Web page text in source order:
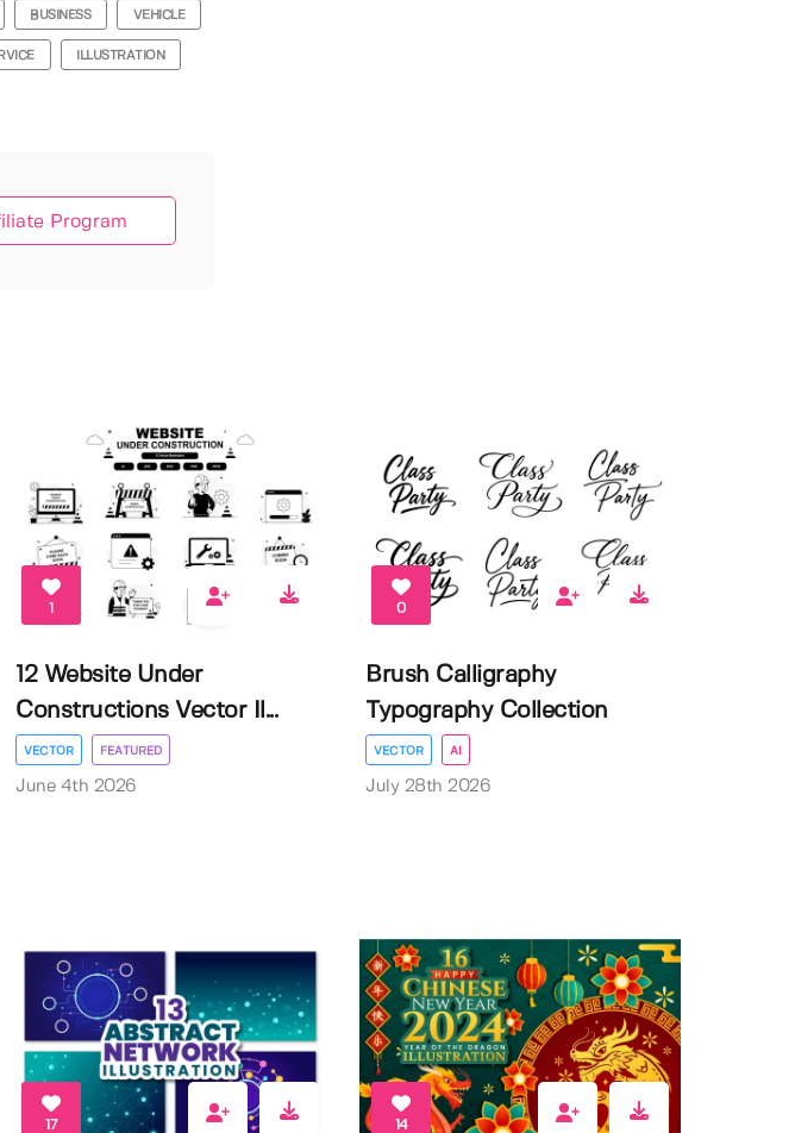
BUSINESS VEHICLE
ILLUSTRATION
Program
1
12 Website Under
Constructions Vector Il...
VECTOR FEATURED
June 4th 2026
0
Brush Calligraphy
Typography Collection
VECTOR AI
July 28th 2026
17 14